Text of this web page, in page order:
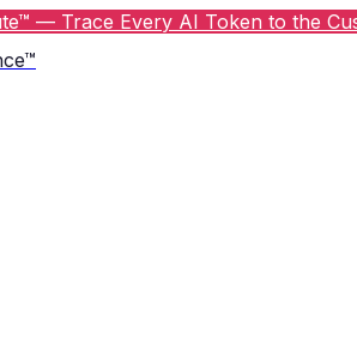
— Trace Every AI Token to the